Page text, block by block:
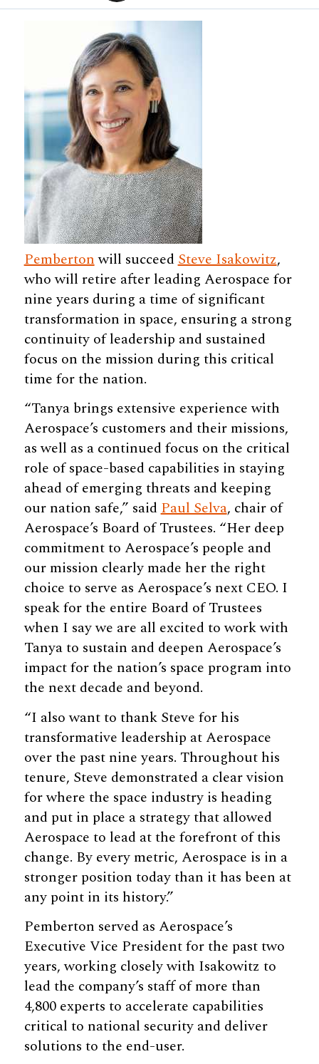
Pembertonwill succeedSteve Isakowitz,
who will retire after leading Aerospace for
nine years during a time of significant
transformation in space, ensuring a strong
continuity of leadership and sustained
focus on the mission during this critical
time for the nation.
“Tanya brings extensive experience with
Aerospace’s customers and their missions,
as well as a continued focus on the critical
role of space-based capabilities in staying
ahead of emerging threats and keeping
our nation safe,” saidPaul Selva, chair of
Aerospace’s Board of Trustees. “Her deep
commitment to Aerospace’s people and
our mission clearly made her the right
choice to serve as Aerospace’s next CEO. I
speak for the entire Board of Trustees
when I say we are all excited to work with
Tanya to sustain and deepen Aerospace’s
impact for the nation’s space program into
the next decade and beyond.
“I also want to thank Steve for his
transformative leadership at Aerospace
over the past nine years. Throughout his
tenure, Steve demonstrated a clear vision
for where the space industry is heading
and put in place a strategy that allowed
Aerospace to lead at the forefront of this
change. By every metric, Aerospace is in a
stronger position today than it has been at
any point in its history.”
Pemberton served as Aerospace’s
Executive Vice President for the past two
years, working closely with Isakowitz to
lead the company’s staff of more than
4,800 experts to accelerate capabilities
critical to national security and deliver
solutions to the end-user.